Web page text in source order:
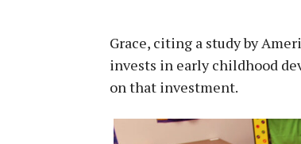
Grace, citing a study by
invests in early childhood
on that investment.